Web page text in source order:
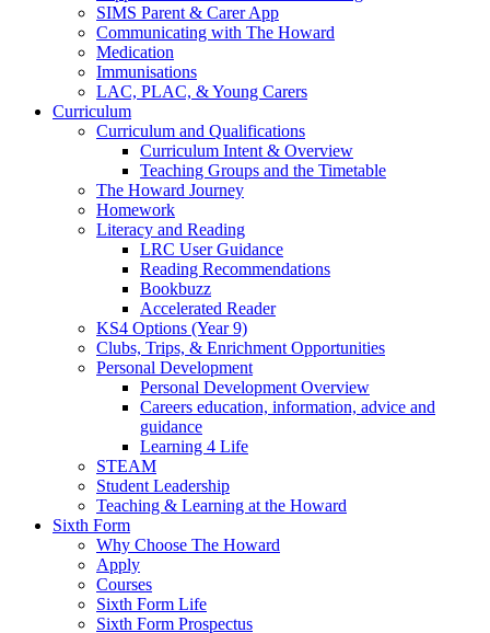
SIMS Parent & Carer App
Communicating with The Howard
Medication
Immunisations
LAC, PLAC, & Young Carers
Curriculum
Curriculum and Qualifications
Curriculum Intent & Overview
Teaching Groups and the Timetable
The Howard Journey
Homework
Literacy and Reading
LRC User Guidance
Reading Recommendations
Bookbuzz
Accelerated Reader
KS4 Options (Year 9)
Clubs, Trips, & Enrichment Opportunities
Personal Development
Personal Development Overview
Careers education, information, advice and
guidance
Learning 4 Life
STEAM
Student Leadership
Teaching & Learning at the Howard
Sixth Form
Why Choose The Howard
Apply
Courses
Sixth Form Life
Sixth Form Prospectus